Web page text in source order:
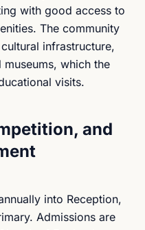
with good access to
The community
infrastructure,
which the
visits.
and
into Reception,
Admissions are